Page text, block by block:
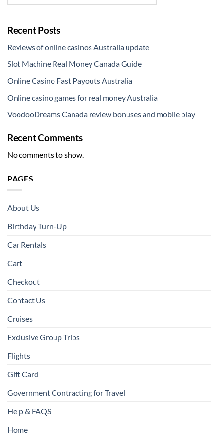
Recent Posts
Reviews of online casinos Australia update
Slot Machine Real Money Canada Guide
Online Casino Fast Payouts Australia
Online casino games for real money Australia
VoodooDreams Canada review bonuses and mobile play
Recent Comments
No comments to show.
PAGES
About Us
Birthday Turn-Up
Car Rentals
Cart
Checkout
Contact Us
Cruises
Exclusive Group Trips
Flights
Gift Card
Government Contracting for Travel
Help & FAQS
Home